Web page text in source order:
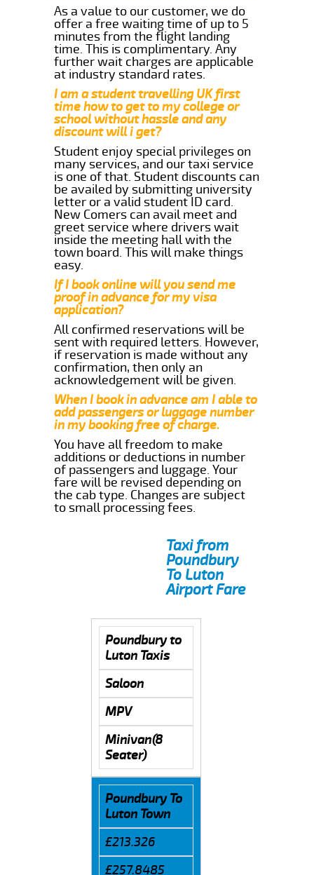
As a value to our customer, we do
offer a free waiting time of up to 5
minutes from the flight landing
time. This is complimentary. Any
further wait charges are applicable
at industry standard rates.
I am a student travelling UK first
time how to get to my college or
school without hassle and any
discount will i get?
Student enjoy special privileges on
many services, and our taxi service
is one of that. Student discounts can
be availed by submitting university
letter or a valid student ID card.
New Comers can avail meet and
greet service where drivers wait
inside the meeting hall with the
town board. This will make things
easy.
If I book online will you send me
proof in advance for my visa
application?
All confirmed reservations will be
sent with required letters. However,
if reservation is made without any
confirmation, then only an
acknowledgement will be given.
When I book in advance am I able to
add passengers or luggage number
in my booking free of charge.
You have all freedom to make
additions or deductions in number
of passengers and luggage. Your
fare will be revised depending on
the cab type. Changes are subject
to small processing fees.
Taxi from
Poundbury
To Luton
Airport Fare
Poundbury to
Luton Taxis
Saloon
MPV
Minivan(8
Seater)
Poundbury To
Luton Town
£213.326
£257.8485